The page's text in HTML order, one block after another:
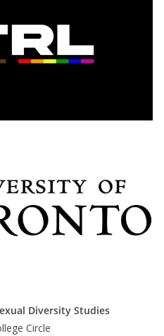
Diversity Studies
Circle